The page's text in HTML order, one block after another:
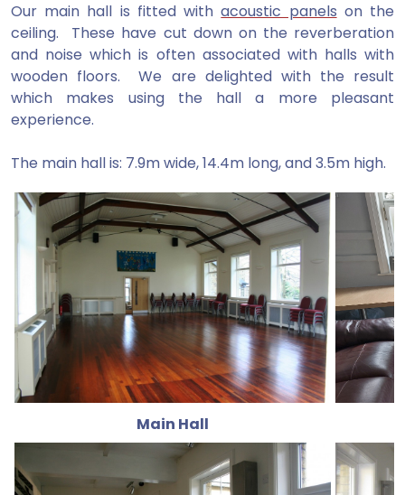
Our main hall is fitted withacoustic panels on the
ceiling. These have cut down on the reverberation
and noise which is often associated with halls with
wooden floors. We are delighted with the result
which makes using the hall a more pleasant
experience.
The main hall is: 7.9m wide, 14.4m long, and 3.5m high.
Main Hall